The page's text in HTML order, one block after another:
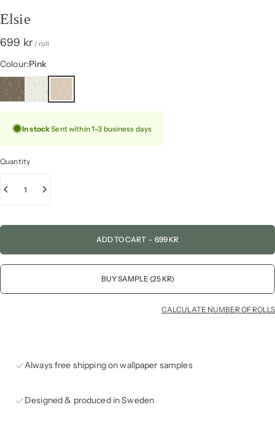
Elsie
699 kr/ roll
Colour
Colour:Pink
In stockSent within 1–3 business days
Quantity
ADD TO CART - 699 KR
BUY SAMPLE (25 KR)
CALCULATE NUMBER OF ROLLS
Always free shipping on wallpaper samples
Designed & produced in Sweden